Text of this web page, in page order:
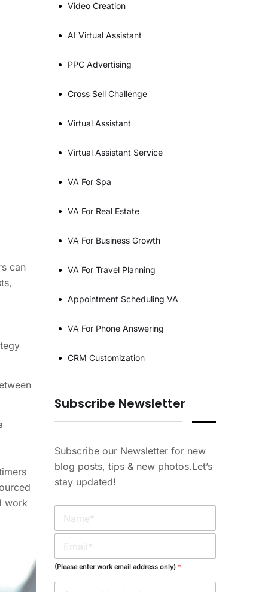
can
work
Video Creation
AI Virtual Assistant
PPC Advertising
Cross Sell Challenge
Virtual Assistant
Virtual Assistant Service
VA For Spa
VA For Real Estate
VA For Business Growth
VA For Travel Planning
Appointment Scheduling VA
VA For Phone Answering
CRM Customization
Subscribe Newsletter
Subscribe our Newsletter for new
blog posts, tips & new photos.Let’s
stay updated!
m
a
l
(Please enter work email address only) *